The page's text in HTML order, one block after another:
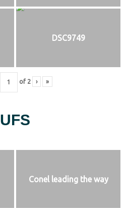
DSC9749
of 2 › »
UFS
Conel leading the way